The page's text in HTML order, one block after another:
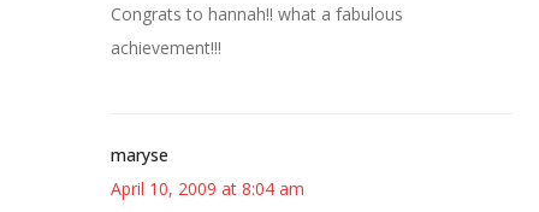
Congrats to hannah!! what a fabulous
achievement!!!
maryse
April 10, 2009 at 8:04 am